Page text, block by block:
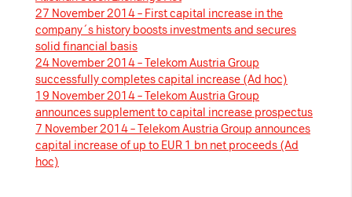
27 November 2014 – First capital increase in the
company´s history boosts investments and secures
solid financial basis
24 November 2014 – Telekom Austria Group
successfully completes capital increase (Ad hoc)
19 November 2014 – Telekom Austria Group
announces supplement to capital increase prospectus
7 November 2014 – Telekom Austria Group announces
capital increase of up to EUR 1 bn net proceeds (Ad
hoc)
name: __cf_bm
provider: vimeo
purpose: This cookie, set by Cloudflare, is
used to support Cloudflare Bot Management.
expiry date: 30 minutes